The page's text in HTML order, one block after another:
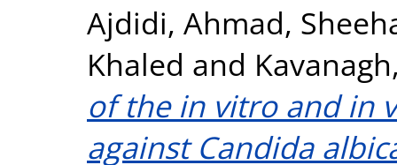
Ajdidi, Ahmad,
Khaled and
of the in vitro and in
against Candida